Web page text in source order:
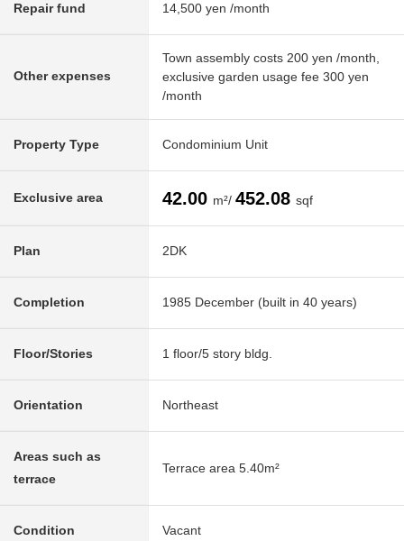
Repair fund 14,500 yen /month
Other expenses
Town assembly costs 200 yen /month,
exclusive garden usage fee 300 yen
/month
Property Type Condominium Unit
Exclusive area 42.00 m²/ 452.08 sqf
Plan 2DK
Completion 1985 December (built in 40 years)
Floor/Stories 1 floor/5 story bldg.
Orientation Northeast
Areas such as
terrace
Terrace area 5.40m²
Condition Vacant